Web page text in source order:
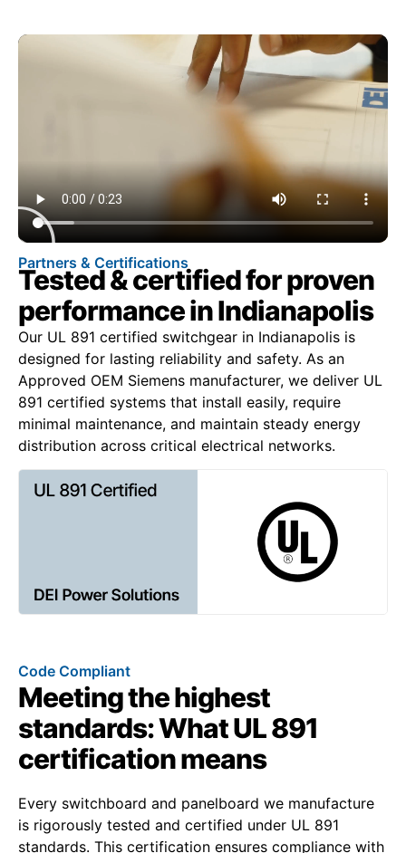
Partners & Certifications
Tested & certified for proven
performance in Indianapolis
Our UL 891 certified switchgear in Indianapolis is
designed for lasting reliability and safety. As an
Approved OEM Siemens manufacturer, we deliver UL
891 certified systems that install easily, require
minimal maintenance, and maintain steady energy
distribution across critical electrical networks.
Code Compliant
Meeting the highest
standards: What UL 891
certification means
Every switchboard and panelboard we manufacture
is rigorously tested and certified under UL 891
standards. This certification ensures compliance with